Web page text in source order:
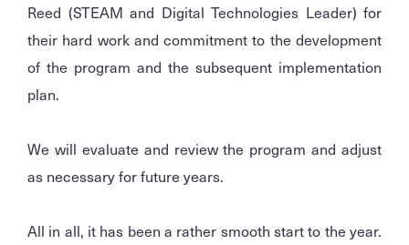
Reed (STEAM and Digital Technologies Leader) for
their hard work and commitment to the development
of the program and the subsequent implementation
plan.
We will evaluate and review the program and adjust
as necessary for future years.
All in all, it has been a rather smooth start to the year.